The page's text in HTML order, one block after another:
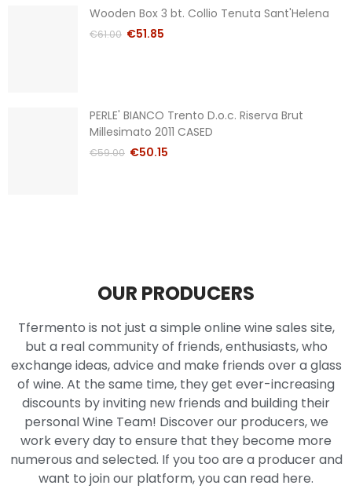
Wooden Box 3 bt. Collio Tenuta Sant'Helena
€61.00 €51.85
PERLE' BIANCO Trento D.o.c. Riserva Brut
Millesimato 2011 CASED
€59.00 €50.15
OUR PRODUCERS
Tfermento is not just a simple online wine sales site,
but a real community of friends, enthusiasts, who
exchange ideas, advice and make friends over a glass
of wine. At the same time, they get ever-increasing
discounts by inviting new friends and building their
personal Wine Team! Discover our producers, we
work every day to ensure that they become more
numerous and selected. If you too are a producer and
want to join our platform, you can read here.